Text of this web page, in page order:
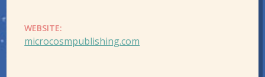
WEBSITE:
microcosmpublishing.com